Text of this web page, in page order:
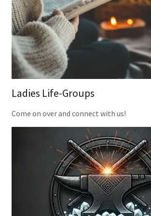
Ladies Life-Groups
Come on over and connect with us!